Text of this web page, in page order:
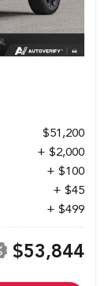
$51,200
+ $2,000
+ $100
+ $45
+ $499
$53,844